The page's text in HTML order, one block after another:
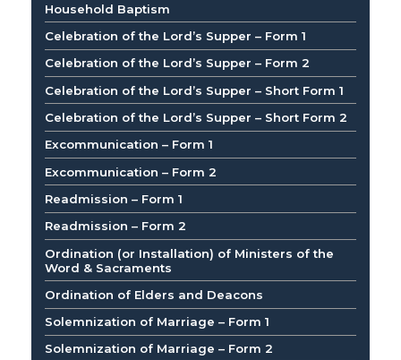
Household Baptism
Celebration of the Lord’s Supper – Form 1
Celebration of the Lord’s Supper – Form 2
Celebration of the Lord’s Supper – Short Form 1
Celebration of the Lord’s Supper – Short Form 2
Excommunication – Form 1
Excommunication – Form 2
Readmission – Form 1
Readmission – Form 2
Ordination (or Installation) of Ministers of the
Word & Sacraments
Ordination of Elders and Deacons
Solemnization of Marriage – Form 1
Solemnization of Marriage – Form 2